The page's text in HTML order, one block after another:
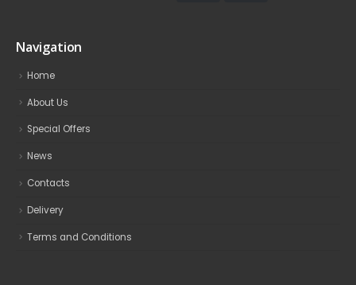
Navigation
Home
About Us
Special Offers
News
Contacts
Delivery
Terms and Conditions